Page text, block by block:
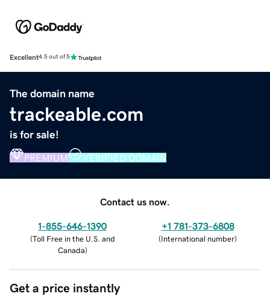
Excellent4.5 out of 5
The domain name
trackeable.com
is for sale!
PREMIUM VERIFIED DOMAIN
Contact us now.
1-855-646-1390
(Toll Free in the U.S. and
Canada)
+1 781-373-6808
(International number)
Get a price instantly